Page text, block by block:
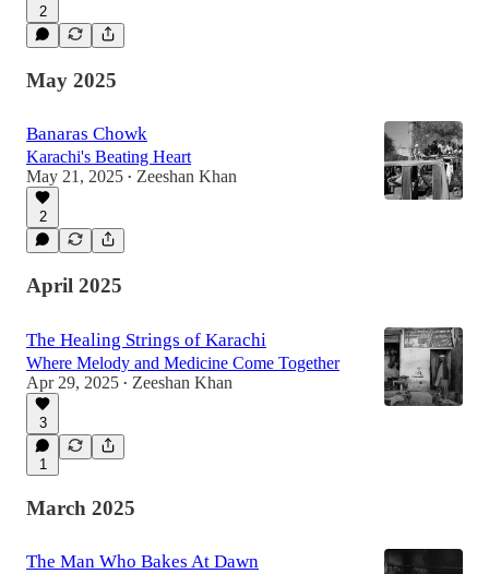
2
May 2025
Banaras Chowk
Karachi's Beating Heart
May 21, 2025 • Zeeshan Khan
2
April 2025
The Healing Strings of Karachi
Where Melody and Medicine Come Together
Apr 29, 2025 • Zeeshan Khan
3
1
March 2025
The Man Who Bakes At Dawn